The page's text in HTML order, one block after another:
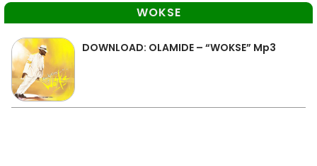
WOKSE
DOWNLOAD: OLAMIDE – “WOKSE” Mp3